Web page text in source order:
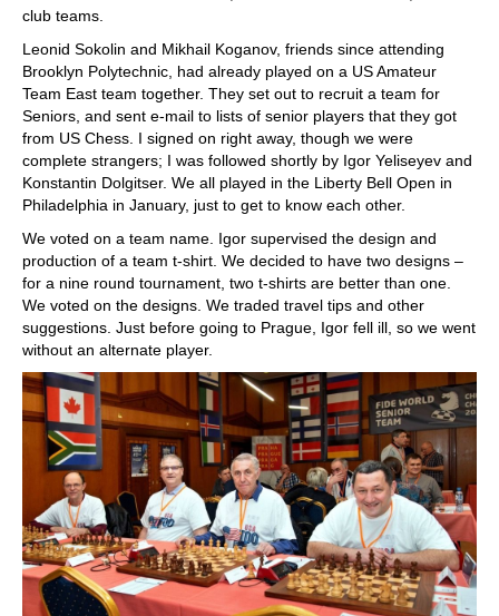
club teams.
Leonid Sokolin and Mikhail Koganov, friends since attending
Brooklyn Polytechnic, had already played on a US Amateur
Team East team together. They set out to recruit a team for
Seniors, and sent e-mail to lists of senior players that they got
from US Chess. I signed on right away, though we were
complete strangers; I was followed shortly by Igor Yeliseyev and
Konstantin Dolgitser. We all played in the Liberty Bell Open in
Philadelphia in January, just to get to know each other.
We voted on a team name. Igor supervised the design and
production of a team t-shirt. We decided to have two designs –
for a nine round tournament, two t-shirts are better than one.
We voted on the designs. We traded travel tips and other
suggestions. Just before going to Prague, Igor fell ill, so we went
without an alternate player.